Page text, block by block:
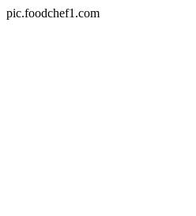
pic.foodchef1.com